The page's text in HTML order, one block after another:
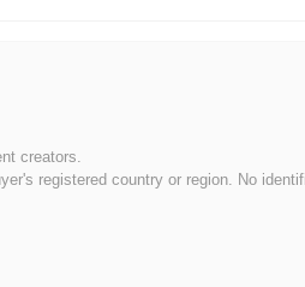
creators.
registered country or region. No